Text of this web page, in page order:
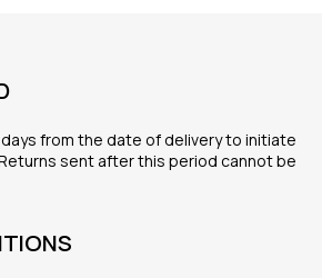
days from the date of delivery to initiate
sent after this period cannot be